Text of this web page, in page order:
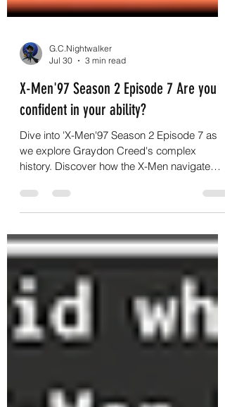
G.C.Nightwalker
Jul 30
3 min read
X-Men'97 Season 2 Episode 7 Are you
confident in your ability?
Dive into 'X-Men'97 Season 2 Episode 7 as
history. Discover how the X-Men navigate
new challenges!